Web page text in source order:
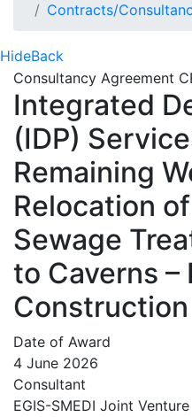
Contracts/
HideBack
Consultancy Agreement
Integrated
(IDP)
Remaining
Relocation
Sewage
to Caverns –
Construction
Date of Award
4 June 2026
Consultant
EGIS-SMEDI Joint Venture